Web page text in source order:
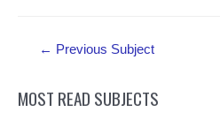
Essentials and Energy for
PDF Material
← Previous Subject
MOST READ SUBJECTS